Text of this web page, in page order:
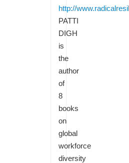
http://
PATTI
DIGH
is
the
author
of
8
books
on
global
workforce
diversity